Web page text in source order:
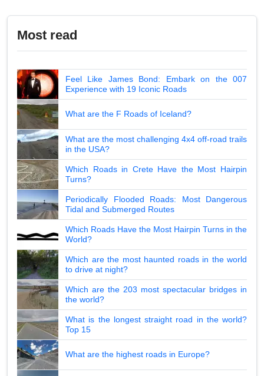
Most read
Feel Like James Bond: Embark on the 007
Experience with 19 Iconic Roads
What are the F Roads of Iceland?
What are the most challenging 4x4 off-road trails
in the USA?
Which Roads in Crete Have the Most Hairpin
Turns?
Periodically Flooded Roads: Most Dangerous
Tidal and Submerged Routes
Which Roads Have the Most Hairpin Turns in the
World?
Which are the most haunted roads in the world
to drive at night?
Which are the 203 most spectacular bridges in
the world?
What is the longest straight road in the world?
Top 15
What are the highest roads in Europe?